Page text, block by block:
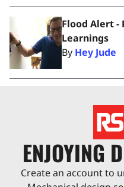
Flood Alert -
Learnings
By Hey Jude
ENJOYING
Create an account to